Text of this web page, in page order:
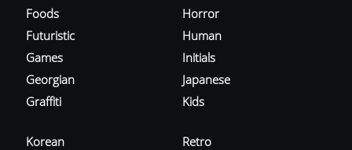
Foods
Futuristic
Games
Georgian
Graffiti
Horror
Human
Initials
Japanese
Kids
Korean
Retro